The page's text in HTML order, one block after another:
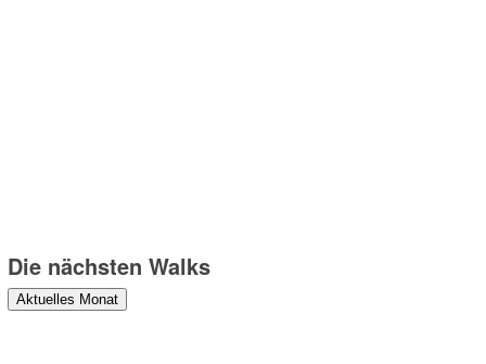
Die nächsten Walks
Aktuelles Monat